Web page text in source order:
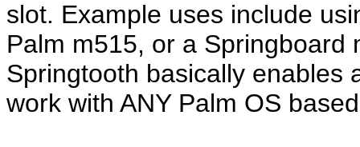
slot. Example uses include
Palm m515, or a Springboard
Springtooth basically enables
work with ANY Palm OS